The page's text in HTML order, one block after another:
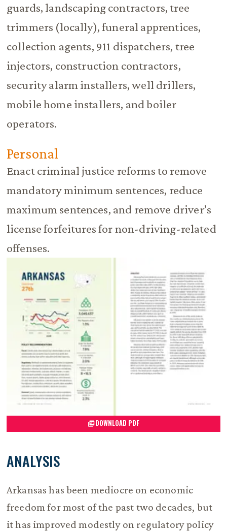
guards, landscaping contractors, tree
trimmers (locally), funeral apprentices,
collection agents, 911 dispatchers, tree
injectors, construction contractors,
security alarm installers, well drillers,
mobile home installers, and boiler
operators.
Personal
Enact criminal justice reforms to remove
mandatory minimum sentences, reduce
maximum sentences, and remove driver’s
license forfeitures for non-driving-related
offenses.
DOWNLOAD PDF
ANALYSIS
Arkansas has been mediocre on economic
freedom for most of the past two decades, but
it has improved modestly on regulatory policy